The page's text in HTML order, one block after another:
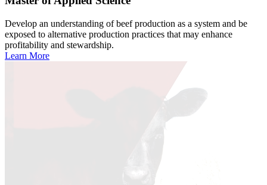
Develop an understanding of beef production as a system and be
exposed to alternative production practices that may enhance
profitability and stewardship.
Learn More